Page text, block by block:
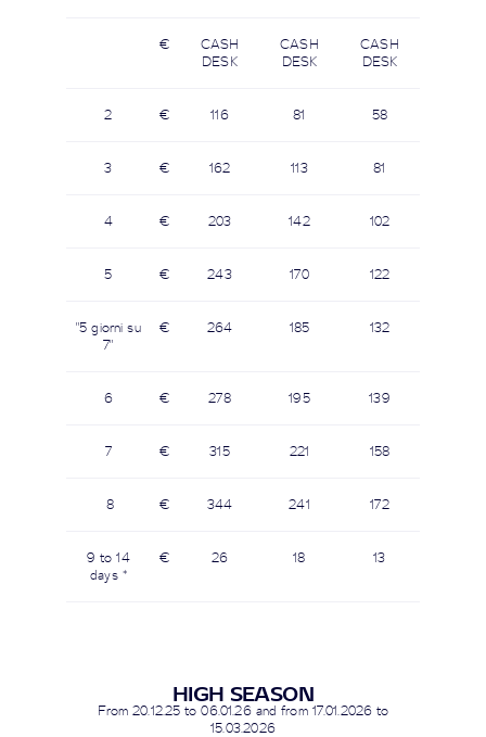
€
CASH
DESK
CASH
DESK
CASH
DESK
2 € 116 81 58
3 € 162 113 81
4 € 203 142 102
5 € 243 170 122
"5 giorni su
7"
€ 264 185 132
6 € 278 195 139
7 € 315 221 158
8 € 344 241 172
9 to 14
days *
€ 26 18 13
HIGH SEASON
From 20.12.25 to 06.01.26 and from 17.01.2026 to
15.03.2026